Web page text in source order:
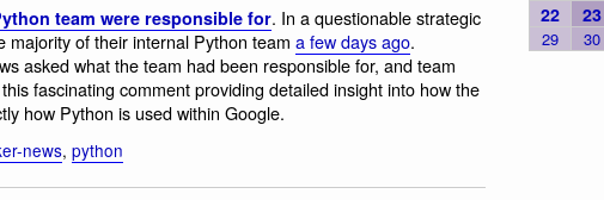
team were responsible for. In a questionable strategic
majority of their internal Python team a few days ago.
asked what the team had been responsible for, and team
fascinating comment providing detailed insight into how the
how Python is used within Google.
news, python
22 23
29
30